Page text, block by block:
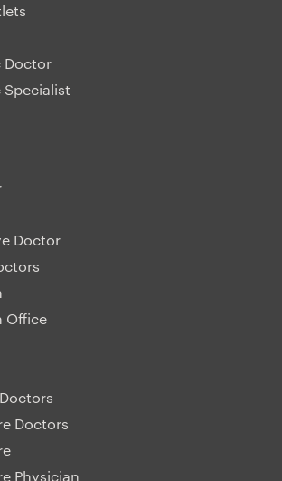
Doctor
Doctor
Office
Doctors
Physician